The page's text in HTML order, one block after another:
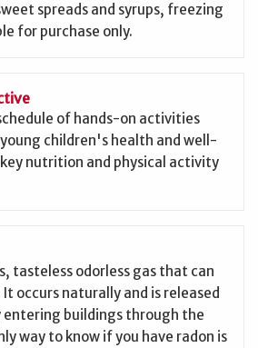
spreads and syrups, freezing
for purchase only.
of hands-on activities
children's health and well-
nutrition and physical activity
tasteless odorless gas that can
occurs naturally and is released
entering buildings through the
way to know if you have radon is